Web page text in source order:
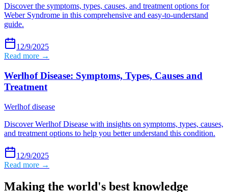
Discover the symptoms, types, causes, and treatment options for
Weber Syndrome in this comprehensive and easy-to-understand
guide.
12/9/2025
Read more →
Werlhof Disease: Symptoms, Types, Causes and
Treatment
Werlhof disease
Discover Werlhof Disease with insights on symptoms, types, causes,
and treatment options to help you better understand this condition.
12/9/2025
Read more →
Making the world's best knowledge